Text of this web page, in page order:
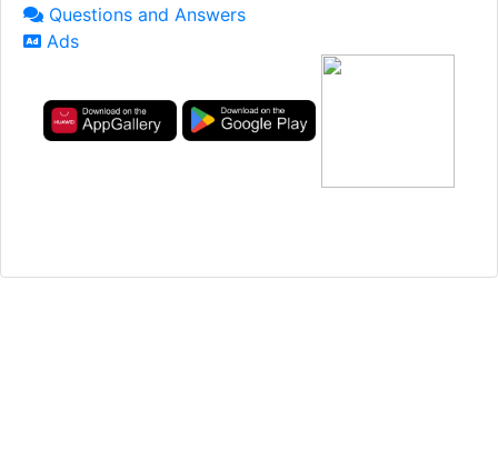
Questions and Answers
Ads